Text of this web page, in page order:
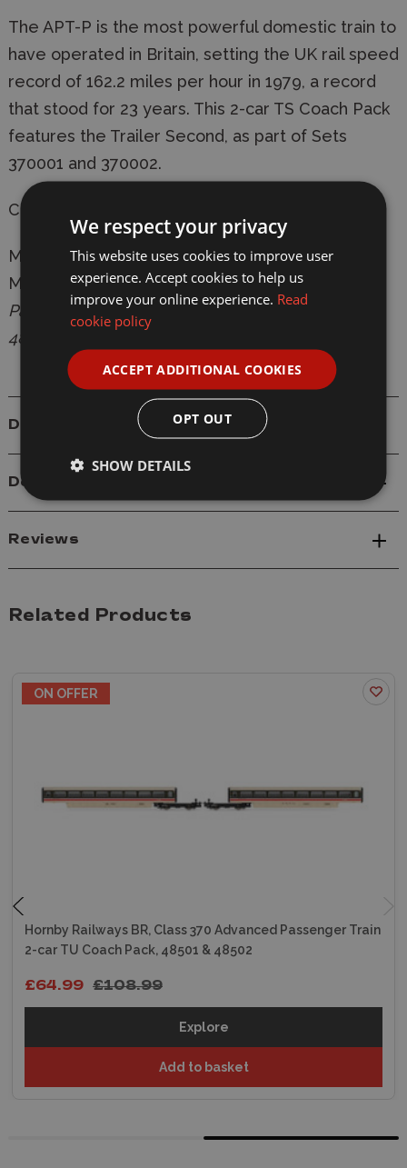
The APT-P is the most powerful domestic train to
have operated in Britain, setting the UK rail speed
record of 162.2 miles per hour in 1979, a record
that stood for 23 years. This 2-car TS Coach Pack
features the Trailer Second, as part of Sets
370001 and 370002.
Coach Running Numbers: 48201 & 48202
Manufacturer:Hornby
Model:
R40209 BR, Class 370 Advanced
Passenger Train 2-car TS Coach Pack, 48201 &
48202 - Era 7
Details
Delivery
Reviews
Related Products
ON OFFER
Hornby Railways BR, Class 370 Advanced Passenger Train
2-car TU Coach Pack, 48501 & 48502
£108.99
£64.99
Explore
Add to basket
We respect your privacy
This website uses cookies to improve user
experience. Accept cookies to help us
improve your online experience. Read
cookie policy
ACCEPT ADDITIONAL COOKIES
OPT OUT
SHOW DETAILS